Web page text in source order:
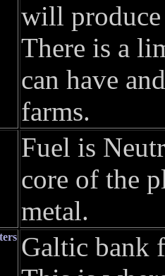
will
There is a
can have
farms.
Fuel is
core of the
metal.
Galtic bank